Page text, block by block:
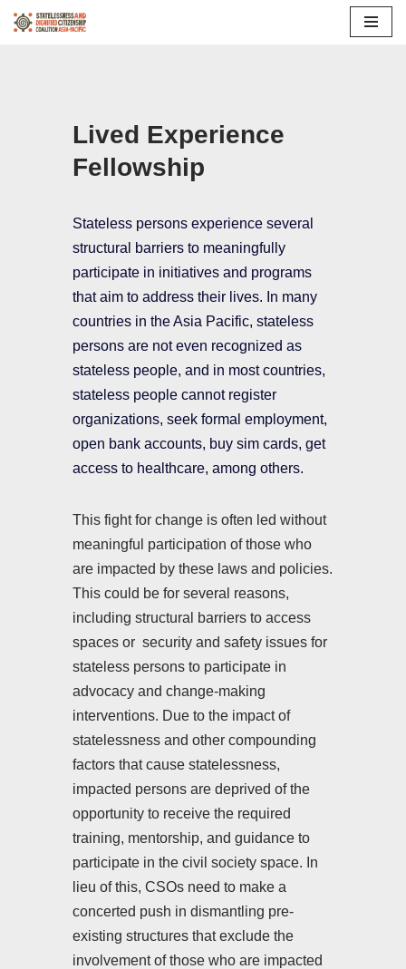
Lived Experience
Fellowship
Stateless persons experience several
structural barriers to meaningfully
participate in initiatives and programs
that aim to address their lives. In many
countries in the Asia Pacific, stateless
persons are not even recognized as
stateless people, and in most countries,
stateless people cannot register
organizations, seek formal employment,
open bank accounts, buy sim cards, get
access to healthcare, among others.
This fight for change is often led without
meaningful participation of those who
are impacted by these laws and policies.
This could be for several reasons,
including structural barriers to access
spaces or security and safety issues for
stateless persons to participate in
advocacy and change-making
interventions. Due to the impact of
statelessness and other compounding
factors that cause statelessness,
impacted persons are deprived of the
opportunity to receive the required
training, mentorship, and guidance to
participate in the civil society space. In
lieu of this, CSOs need to make a
concerted push in dismantling pre-
existing structures that exclude the
involvement of those who are impacted